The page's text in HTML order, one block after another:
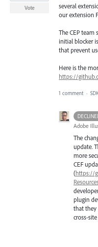
several
our extension
The CEP team
initial blocker
that prevent
Here is the
https://
Vote
1 comment ·
Adobe
The
update.
more
CEF
(https://
plugin
that they
cross-